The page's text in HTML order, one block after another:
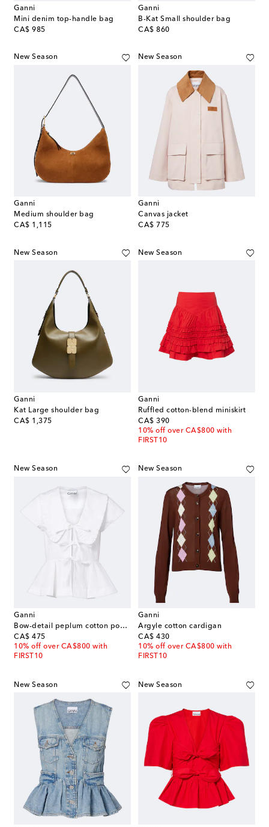
Ganni
Mini denim top-handle bag
CA$ 985
original price
Ganni
B-Kat Small shoulder bag
CA$ 860
original price
New Season
Ganni
Medium shoulder bag
CA$ 1,115
original price
New Season
Ganni
Canvas jacket
CA$ 775
original price
New Season
Ganni
Kat Large shoulder bag
CA$ 1,375
original price
New Season
Ganni
Ruffled cotton-blend miniskirt
CA$ 390
original price
10% off over CA$800 with
FIRST10
New Season
Ganni
Bow-detail peplum cotton poplin blouse
CA$ 475
original price
10% off over CA$800 with
FIRST10
New Season
Ganni
Argyle cotton cardigan
CA$ 430
original price
10% off over CA$800 with
FIRST10
New Season New Season